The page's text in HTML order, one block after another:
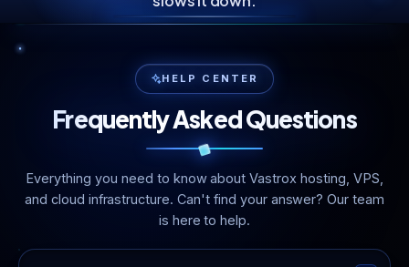
HELP CENTER
Frequently Asked Questions
Everything you need to know about Vastrox hosting, VPS,
and cloud infrastructure. Can't find your answer? Our team
is here to help.